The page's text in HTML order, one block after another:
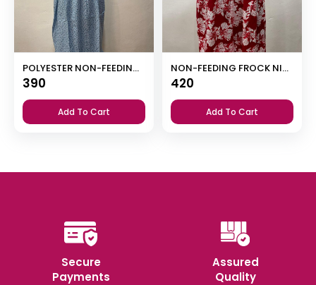
POLYESTER NON-FEEDING FROCK NIGHTY WITH PUFF SLEEVE AND SIDE POCKET
390
Add To Cart
NON-FEEDING FROCK NIGHTY
420
Add To Cart
Secure
Payments
Assured
Quality